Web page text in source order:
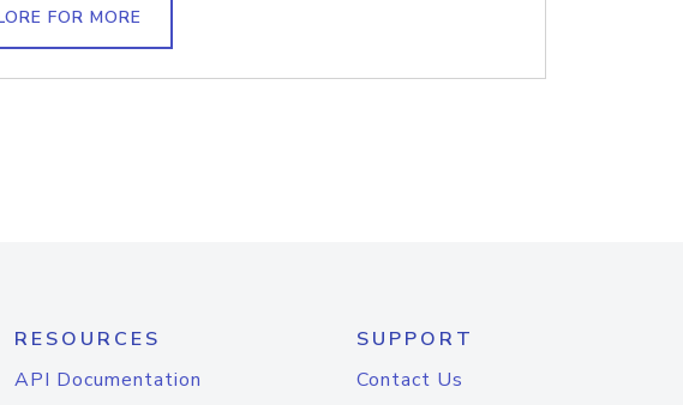
FOR MORE
RESOURCES
API Documentation
SUPPORT
Contact Us